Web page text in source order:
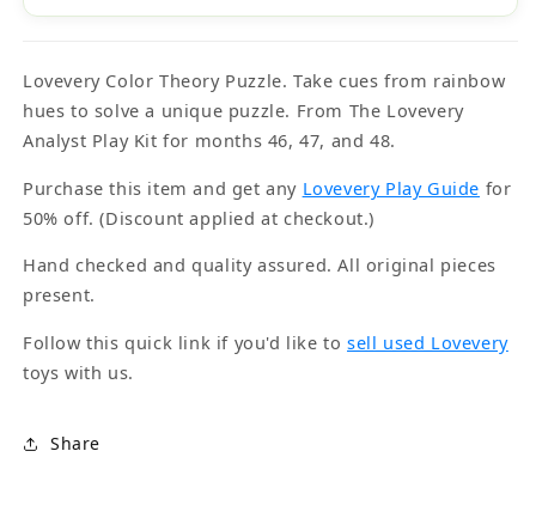
Lovevery Color Theory Puzzle. Take cues from rainbow
hues to solve a unique puzzle. From The Lovevery
Analyst Play Kit for months 46, 47, and 48.
Purchase this item and get any Lovevery Play Guide for
50% off. (Discount applied at checkout.)
Hand checked and quality assured. All original pieces
present.
Follow this quick link if you'd like tosell used Lovevery
toys with us.
Share